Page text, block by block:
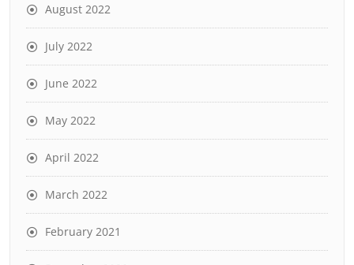
August 2022
July 2022
June 2022
May 2022
April 2022
March 2022
February 2021